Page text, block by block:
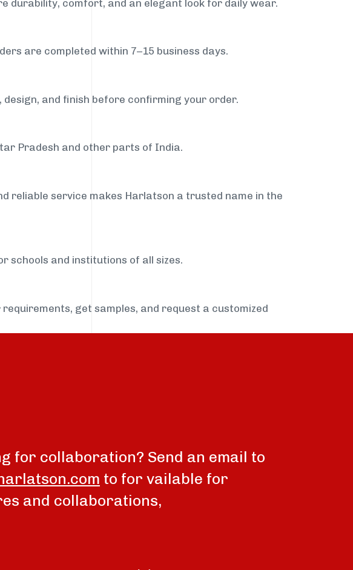
durability, comfort, and an elegant look for daily wear.
are completed within 7–15 business days.
and finish before confirming your order.
Pradesh and other parts of India.
reliable service makes Harlatson a trusted name in the
schools and institutions of all sizes.
requirements, get samples, and request a customized
for collaboration? Send an email to
to for vailable for
and collaborations,